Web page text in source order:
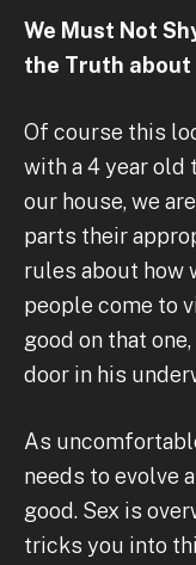
We Must Not
the Truth about
Of course this
with a 4 year old
our house, we
parts their
rules about how
people come to
good on that
door in his
As
needs to evolve
good. Sex is
tricks you into